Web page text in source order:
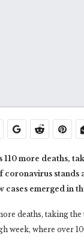
110 more deaths,
stands
cases emerged in
deaths, taking
week, where over